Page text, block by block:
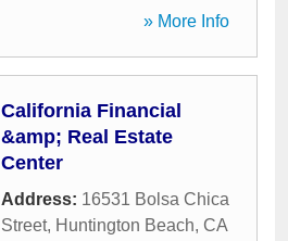
» More Info
California Financial
&amp; Real Estate
Center
Address: 16531 Bolsa Chica
Street, Huntington Beach, CA